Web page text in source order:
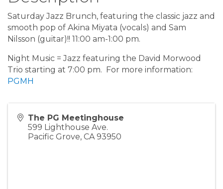
Saturday Jazz Brunch, featuring the classic jazz and
smooth pop of Akina Miyata (vocals) and Sam
Nilsson (guitar)!! 11:00 am-1:00 pm.
Night Music = Jazz featuring the David Morwood
Trio starting at 7:00 pm. For more information:
PGMH
The PG Meetinghouse
599 Lighthouse Ave.
Pacific Grove, CA 93950